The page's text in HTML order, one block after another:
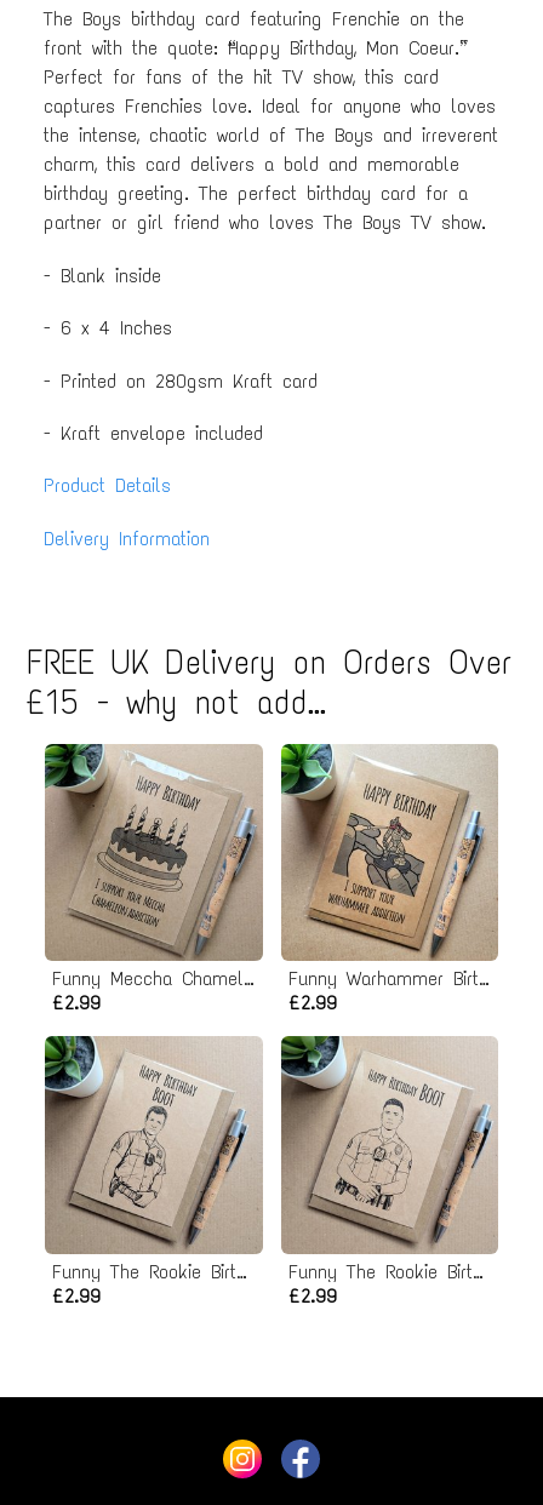
The Boys birthday card featuring Frenchie on the
front with the quote: “Happy Birthday, Mon Coeur.”
Perfect for fans of the hit TV show, this card
captures Frenchies love. Ideal for anyone who loves
the intense, chaotic world of The Boys and irreverent
charm, this card delivers a bold and memorable
birthday greeting. The perfect birthday card for a
partner or girl friend who loves The Boys TV show.
- Blank inside
- 6 x 4 Inches
- Printed on 280gsm Kraft card
- Kraft envelope included
Product Details
Delivery Information
FREE UK Delivery on Orders Over
£15 - why not add...
Funny Meccha Chameleon Birthday Card
£2.99
Funny Warhammer Birthday Card
£2.99
Funny The Rookie Birthday Card
£2.99
Funny The Rookie Birthday Card
£2.99